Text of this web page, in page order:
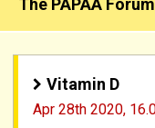
The PAPAA
Vitamin D
Apr 28th 2020,